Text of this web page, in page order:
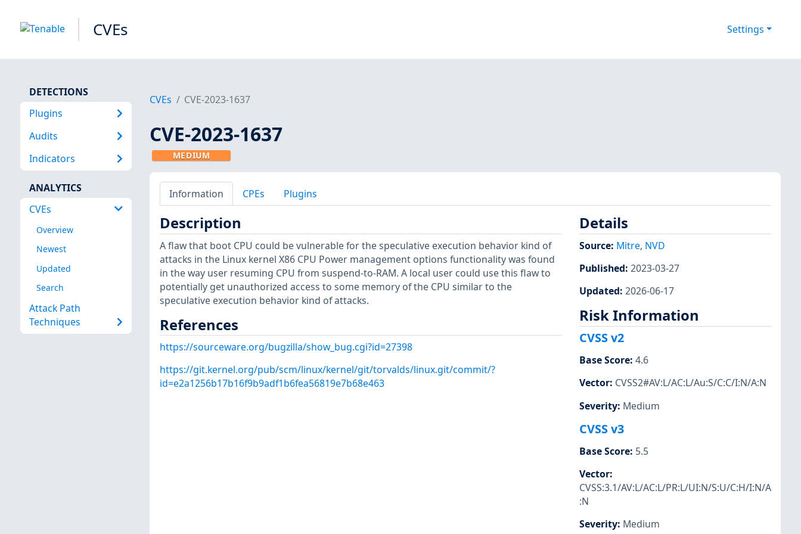
CVEs Settings
DETECTIONS
Plugins
Audits
Indicators
ANALYTICS
CVEs
Overview
Newest
Updated
Search
Attack Path
Techniques
CVEs CVE-2023-1637
CVE-2023-1637
MEDIUM
Information CPEs Plugins
Description
A flaw that boot CPU could be vulnerable for the speculative execution behavior kind of
attacks in the Linux kernel X86 CPU Power management options functionality was found
in the way user resuming CPU from suspend-to-RAM. A local user could use this flaw to
potentially get unauthorized access to some memory of the CPU similar to the
speculative execution behavior kind of attacks.
References
https://sourceware.org/bugzilla/show_bug.cgi?id=27398
https://git.kernel.org/pub/scm/linux/kernel/git/torvalds/linux.git/commit/?
id=e2a1256b17b16f9b9adf1b6fea56819e7b68e463
Details
Source: Mitre, NVD
Published: 2023-03-27
Updated: 2026-06-17
Risk Information
CVSS v2
Base Score: 4.6
Vector: CVSS2#AV:L/AC:L/Au:S/C:C/I:N/A:N
Severity: Medium
CVSS v3
Base Score: 5.5
Vector:
CVSS:3.1/AV:L/AC:L/PR:L/UI:N/S:U/C:H/I:N/A
:N
Severity: Medium